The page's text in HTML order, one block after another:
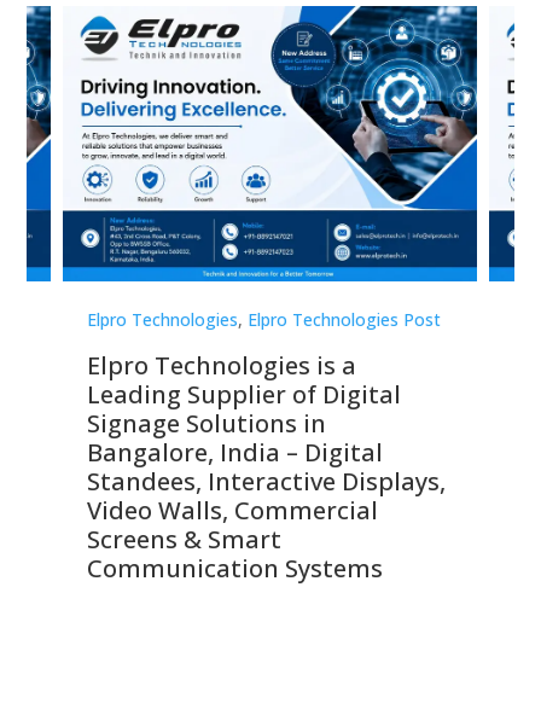
Elpro Technologies, Elpro Technologies Post
Elpro Technologies is a
Leading Supplier of Digital
Signage Solutions in
Bangalore, India – Digital
Standees, Interactive Displays,
Video Walls, Commercial
Screens & Smart
Communication Systems